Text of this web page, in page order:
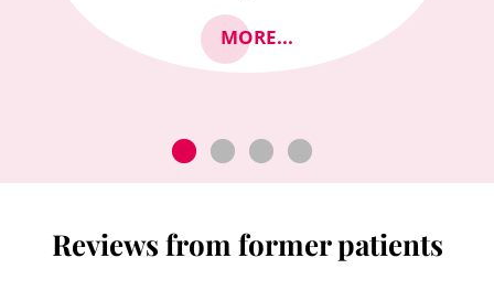
MORE...
Reviews from former patients